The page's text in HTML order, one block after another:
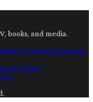
books, and media.
AdvertisingCreators
Artificial